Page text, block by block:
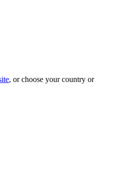
, or choose your country or